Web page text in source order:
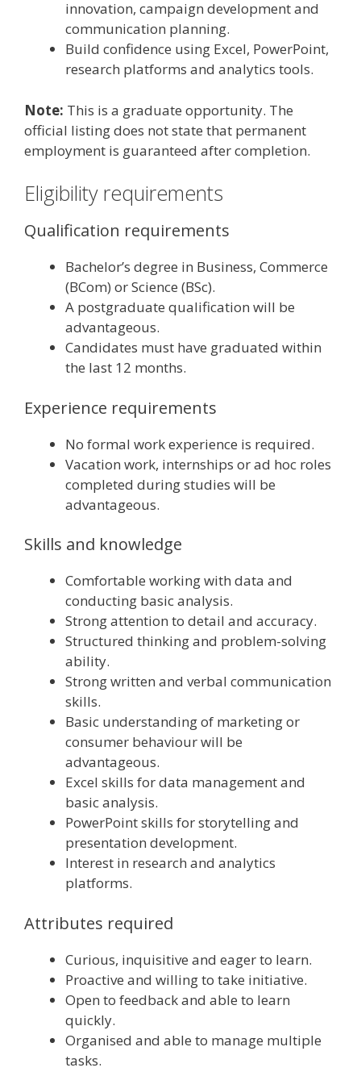
innovation, campaign development and
communication planning.
Build confidence using Excel, PowerPoint,
research platforms and analytics tools.
Note: This is a graduate opportunity. The
official listing does not state that permanent
employment is guaranteed after completion.
Eligibility requirements
Qualification requirements
Bachelor’s degree in Business, Commerce
(BCom) or Science (BSc).
A postgraduate qualification will be
advantageous.
Candidates must have graduated within
the last 12 months.
Experience requirements
No formal work experience is required.
Vacation work, internships or ad hoc roles
completed during studies will be
advantageous.
Skills and knowledge
Comfortable working with data and
conducting basic analysis.
Strong attention to detail and accuracy.
Structured thinking and problem-solving
ability.
Strong written and verbal communication
skills.
Basic understanding of marketing or
consumer behaviour will be
advantageous.
Excel skills for data management and
basic analysis.
PowerPoint skills for storytelling and
presentation development.
Interest in research and analytics
platforms.
Attributes required
Curious, inquisitive and eager to learn.
Proactive and willing to take initiative.
Open to feedback and able to learn
quickly.
Organised and able to manage multiple
tasks.